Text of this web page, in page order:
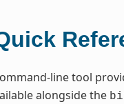
line tool
alongside the